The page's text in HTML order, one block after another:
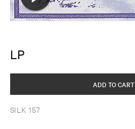
LP
SILK 157
ADD TO CART